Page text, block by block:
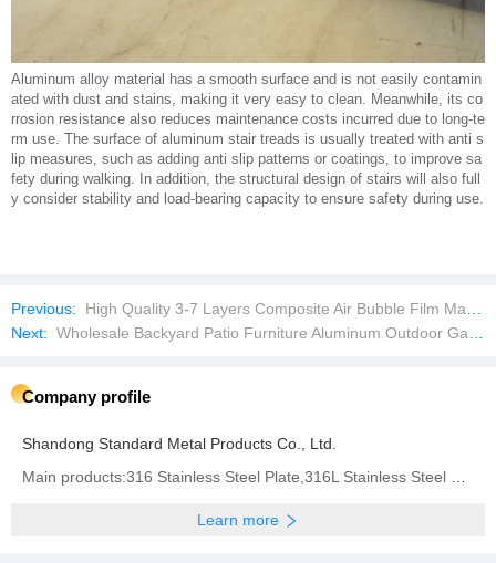
Aluminum alloy material has a smooth surface and is not easily contamin
ated with dust and stains, making it very easy to clean. Meanwhile, its co
rrosion resistance also reduces maintenance costs incurred due to long-te
rm use. The surface of aluminum stair treads is usually treated with anti s
lip measures, such as adding anti slip patterns or coatings, to improve sa
fety during walking. In addition, the structural design of stairs will also full
y consider stability and load-bearing capacity to ensure safety during use.
Previous:
High Quality 3-7 Layers Composite Air Bubble Film Making Machine
Next: Wholesale Backyard Patio Furniture Aluminum Outdoor Garden Sofa Set
Company profile
Shandong Standard Metal Products Co., Ltd.
Learn more